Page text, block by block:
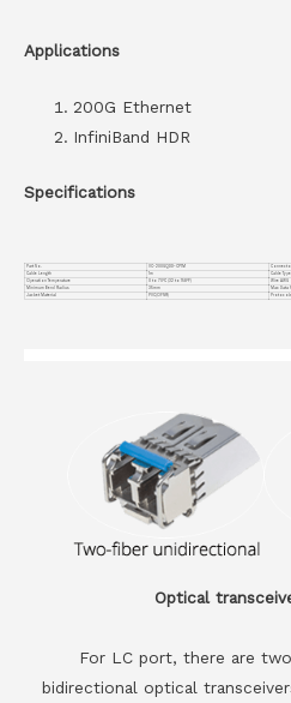
Applications
200G Ethernet
InfiniBand HDR
Specifications
Part No. VC-200GQDD-CP1M
Cable Length
1m Cable Type
Operation Temperature
0 to 70°C (32 to 158°F) Wire AWG
Minimum Bend Radius
35mm Max Data
Jacket Material
PVC(OFNR) Protocols
Optical
For LC port, there are
bidirectional optical